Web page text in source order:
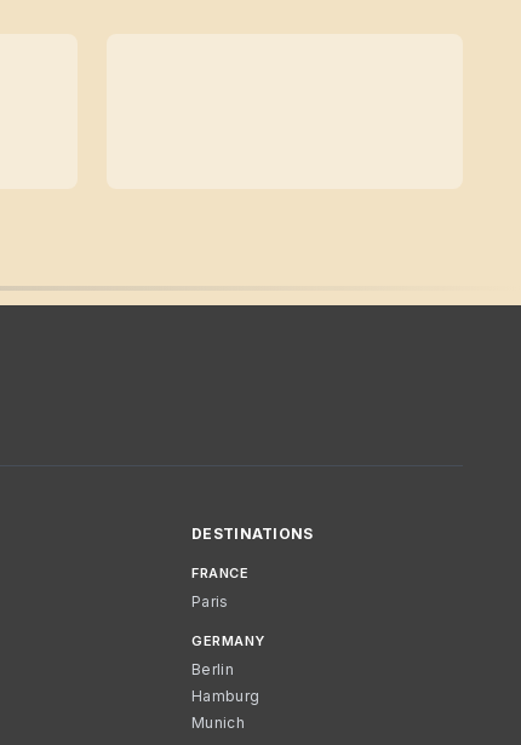
DESTINATIONS
FRANCE
Paris
GERMANY
Berlin
Hamburg
Munich